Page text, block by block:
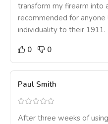
transform my firearm into
recommended for
individuality to their 1911.
0
0
Paul Smith
After three weeks of